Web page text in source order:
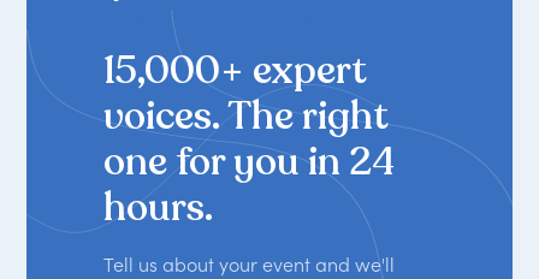
BOOKING PLATFORM
15,000+ expert
voices. The right
one for you in 24
hours.
Tell us about your event and we'll